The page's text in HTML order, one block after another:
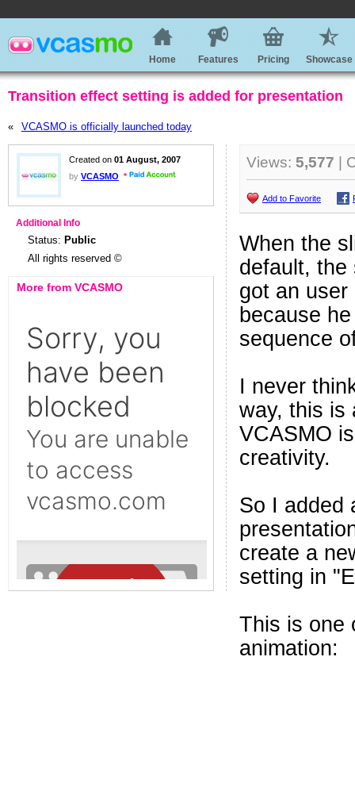
Home Features Pricing Showcase
Transition effect setting is added for presentation
« VCASMO is officially launched today
Created on 01 August, 2007
by VCASMO
Additional Info
Status: Public
All rights reserved ©
More from VCASMO
Views: 5,577 |
Add to Favorite
When the
default, the
got an
because
sequence
I never
way, this is
VCASMO
creativity.
So I added
create a
setting in
This is one
animation: